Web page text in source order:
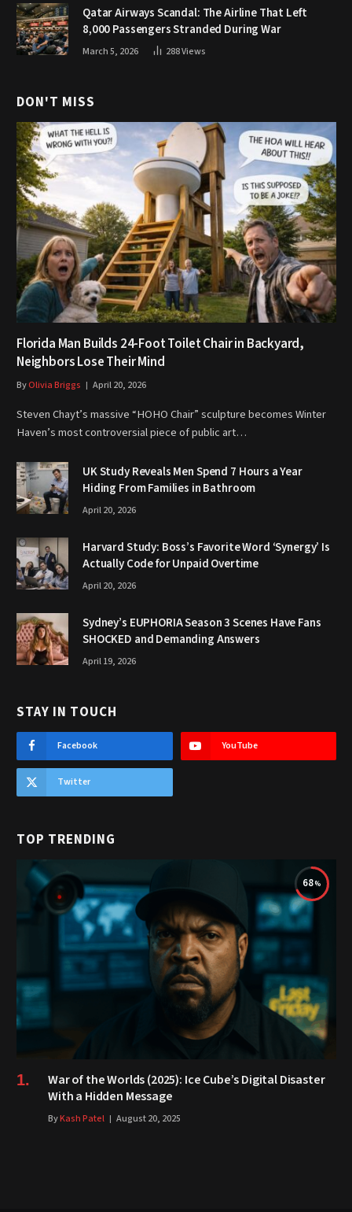
Qatar Airways Scandal: The Airline That Left
8,000 Passengers Stranded During War
March 5, 2026 288Views
DON'T MISS
Florida Man Builds 24-Foot Toilet Chair in Backyard,
Neighbors Lose Their Mind
ByOlivia Briggs April 20, 2026
Steven Chayt’s massive “HOHO Chair” sculpture becomes Winter
Haven’s most controversial piece of public art…
UK Study Reveals Men Spend 7 Hours a Year
Hiding From Families in Bathroom
April 20, 2026
Harvard Study: Boss’s Favorite Word ‘Synergy’ Is
Actually Code for Unpaid Overtime
April 20, 2026
Sydney’s EUPHORIA Season 3 Scenes Have Fans
SHOCKED and Demanding Answers
April 19, 2026
STAY IN TOUCH
Facebook YouTube
Twitter
TOP TRENDING
68
War of the Worlds (2025): Ice Cube’s Digital Disaster
With a Hidden Message
ByKash Patel August 20, 2025